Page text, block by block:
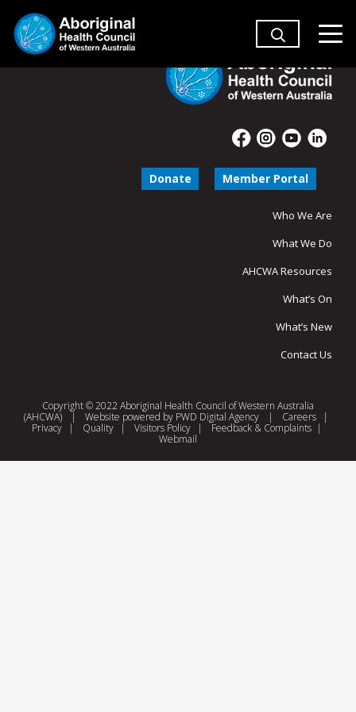
Donate Member Portal
Who We Are
What We Do
AHCWA Resources
What’s On
What’s New
Contact Us
Copyright © 2022 Aboriginal Health Council of Western Australia
(AHCWA)
| Website powered by PWD Digital Agency | Careers
|
Privacy
| Quality | Visitors Policy | Feedback & Complaints |
Webmail